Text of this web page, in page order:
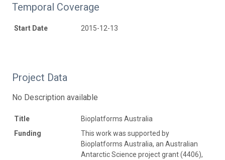
Temporal Coverage
Start Date 2015-12-13
Project Data
No Description available
Title
Bioplatforms Australia
Funding
This work was supported by
Bioplatforms Australia, an Australian
Antarctic Science project grant (4406),